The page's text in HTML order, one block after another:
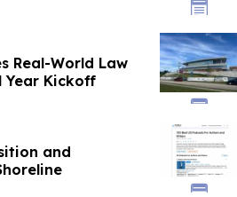
Real-World Law
Year Kickoff
and